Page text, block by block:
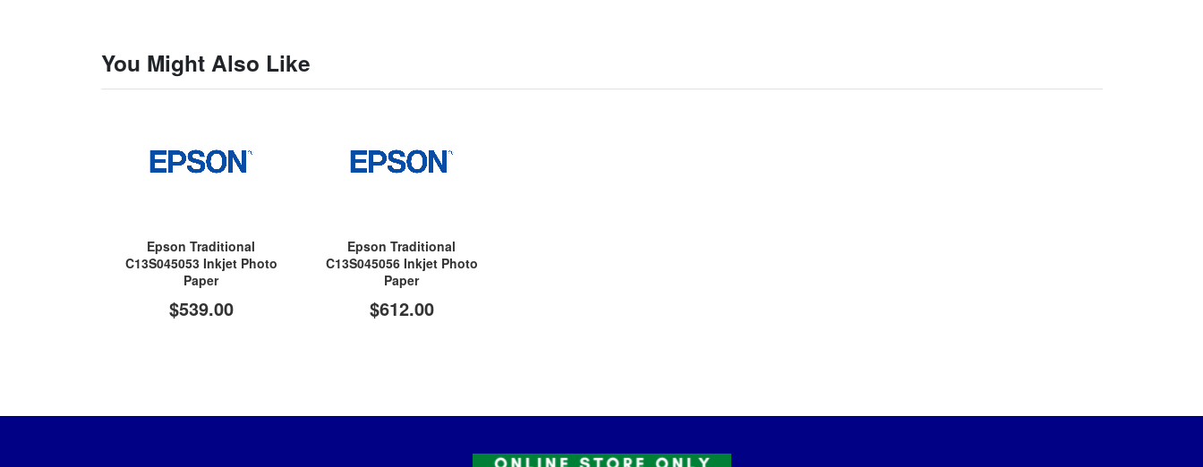
You Might Also Like
Epson Traditional
C13S045053 Inkjet Photo
Paper
$539.00
Epson Traditional
C13S045056 Inkjet Photo
Paper
$612.00